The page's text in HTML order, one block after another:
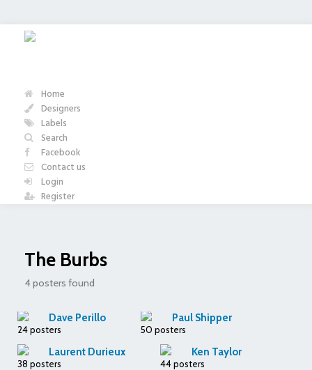
Home
Designers
Labels
Search
Facebook
Contact us
Login
Register
The Burbs
4 posters found
Dave Perillo
24 posters
Paul Shipper
50 posters
Laurent Durieux
38 posters
Ken Taylor
44 posters